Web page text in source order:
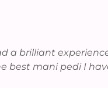
a brilliant
best mani pedi I